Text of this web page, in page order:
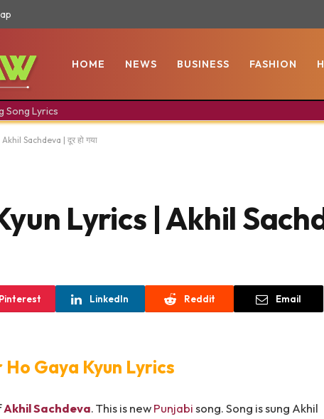
HOME NEWS BUSINESS FASHION
Song Lyrics
Sachdeva | दूर हो गया
Lyrics | Akhil
Pinterest LinkedIn Reddit Email
Ho Gaya Kyun Lyrics
Akhil Sachdeva. This is newPunjabisong. Song is sung Akhil